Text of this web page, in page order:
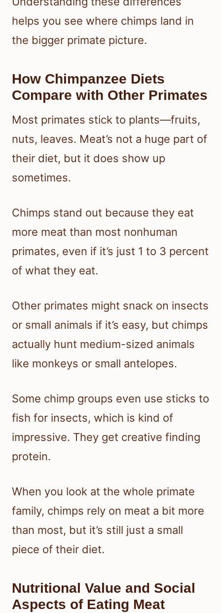
helps you see where chimps land in
the bigger primate picture.
How Chimpanzee Diets
Compare with Other Primates
Most primates stick to plants—fruits,
nuts, leaves. Meat’s not a huge part of
their diet, but it does show up
sometimes.
Chimps stand out because they eat
more meat than most nonhuman
primates, even if it’s just 1 to 3 percent
of what they eat.
Other primates might snack on insects
or small animals if it’s easy, but chimps
actually hunt medium-sized animals
like monkeys or small antelopes.
Some chimp groups even use sticks to
fish for insects, which is kind of
impressive. They get creative finding
protein.
When you look at the whole primate
family, chimps rely on meat a bit more
than most, but it’s still just a small
piece of their diet.
Nutritional Value and Social
Aspects of Eating Meat